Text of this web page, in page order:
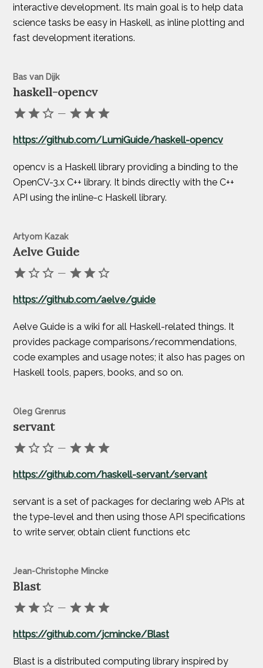
interactive development. Its main goal is to help data
science tasks be easy in Haskell, as inline plotting and
fast development iterations.
Bas van Dijk
haskell-opencv
—
https://github.com/LumiGuide/haskell-opencv
opencv is a Haskell library providing a binding to the
OpenCV-3.x C++ library. It binds directly with the C++
API using the inline-c Haskell library.
Artyom Kazak
Aelve Guide
—
https://github.com/aelve/guide
Aelve Guide is a wiki for all Haskell-related things. It
provides package comparisons/recommendations,
code examples and usage notes; it also has pages on
Haskell tools, papers, books, and so on.
Oleg Grenrus
servant
—
https://github.com/haskell-servant/servant
servant is a set of packages for declaring web APIs at
the type-level and then using those API specifications
to write server, obtain client functions etc
Jean-Christophe Mincke
Blast
—
https://github.com/jcmincke/Blast
Blast is a distributed computing library inspired by